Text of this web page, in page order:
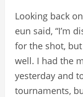
Looking back
eun said, “I’m
for the shot,
well. I had the
yesterday and
tournaments,